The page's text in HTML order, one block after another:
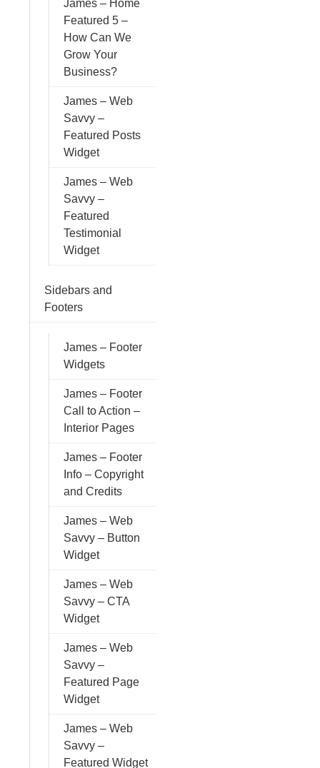
James – Home
Featured 5 –
How Can We
Grow Your
Business?
James – Web
Savvy –
Featured Posts
Widget
James – Web
Savvy –
Featured
Testimonial
Widget
Sidebars and
Footers
James – Footer
Widgets
James – Footer
Call to Action –
Interior Pages
James – Footer
Info – Copyright
and Credits
James – Web
Savvy – Button
Widget
James – Web
Savvy – CTA
Widget
James – Web
Savvy –
Featured Page
Widget
James – Web
Savvy –
Featured Widget